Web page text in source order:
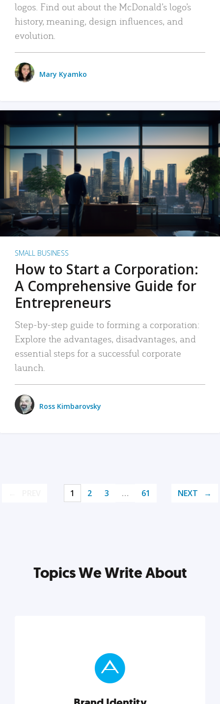
logos. Find out about the McDonald’s logo’s
history, meaning, design influences, and
evolution.
Mary Kyamko
SMALL BUSINESS
How to Start a Corporation:
A Comprehensive Guide for
Entrepreneurs
Step-by-step guide to forming a corporation:
Explore the advantages, disadvantages, and
essential steps for a successful corporate
launch.
Ross Kimbarovsky
1 2 3 … 61 NEXT
Topics We Write About